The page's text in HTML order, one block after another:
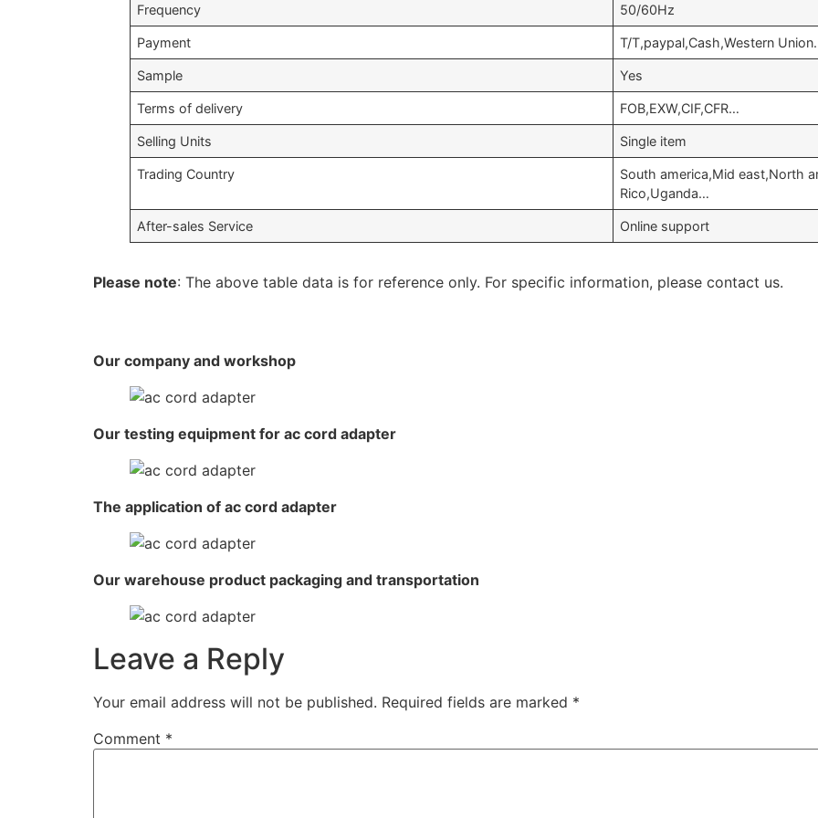
Frequency 50/60Hz
Payment T/T,paypal,Cash,Western
Sample Yes
Terms of delivery FOB,EXW,CIF,CFR…
Selling Units Single item
Trading Country
South america,Mid east,North
Rico,Uganda…
After-sales Service Online support
Please note: The above table data is for reference only. For specific information, please contact us.
Our company and workshop
Our testing equipment for ac cord adapter
The application of ac cord adapter
Our warehouse product packaging and transportation
Leave a Reply
Your email address will not be published. Required fields are marked *
Comment *